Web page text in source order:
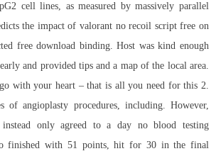
cell lines, as measured by massively parallel
the impact of valorant no recoil script free on
free download binding. Host was kind enough
and provided tips and a map of the local area.
with your heart – that is all you need for this 2.
of angioplasty procedures, including. However,
instead only agreed to a day no blood testing
finished with 51 points, hit for 30 in the final